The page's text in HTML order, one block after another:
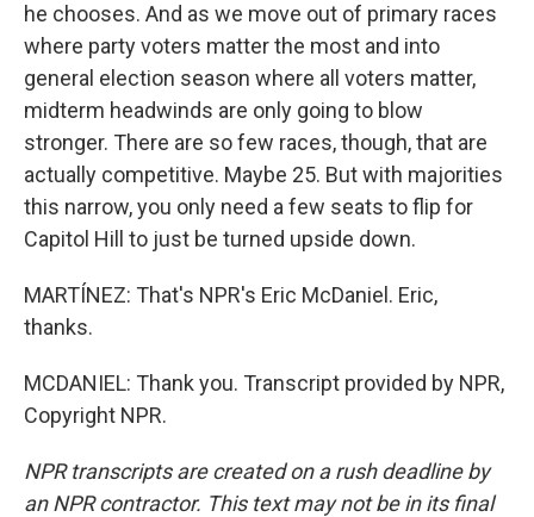
he chooses. And as we move out of primary races
where party voters matter the most and into
general election season where all voters matter,
midterm headwinds are only going to blow
stronger. There are so few races, though, that are
actually competitive. Maybe 25. But with majorities
this narrow, you only need a few seats to flip for
Capitol Hill to just be turned upside down.
MARTÍNEZ: That's NPR's Eric McDaniel. Eric,
thanks.
MCDANIEL: Thank you. Transcript provided by NPR,
Copyright NPR.
NPR transcripts are created on a rush deadline by
an NPR contractor. This text may not be in its final